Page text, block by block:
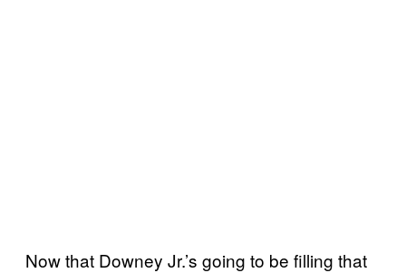
Now that Downey Jr.’s going to be filling that